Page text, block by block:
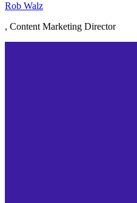
Rob Walz
, Content Marketing Director